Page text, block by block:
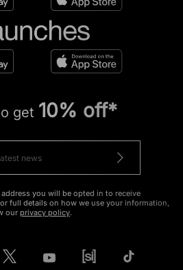
get 10% off*
you will be opted in to receive
full details on how we use your information,
our privacy policy.